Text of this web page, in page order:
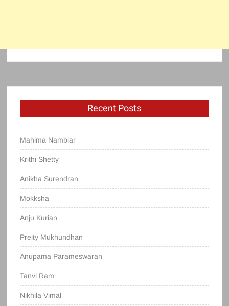
Recent Posts
Mahima Nambiar
Krithi Shetty
Anikha Surendran
Mokksha
Anju Kurian
Preity Mukhundhan
Anupama Parameswaran
Tanvi Ram
Nikhila Vimal